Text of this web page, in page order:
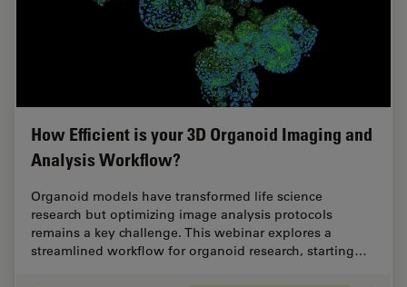
How Efficient is your 3D Organoid Imaging and
Analysis Workflow?
Organoid models have transformed life science
research but optimizing image analysis protocols
remains a key challenge. This webinar explores a
streamlined workflow for organoid research, starting…